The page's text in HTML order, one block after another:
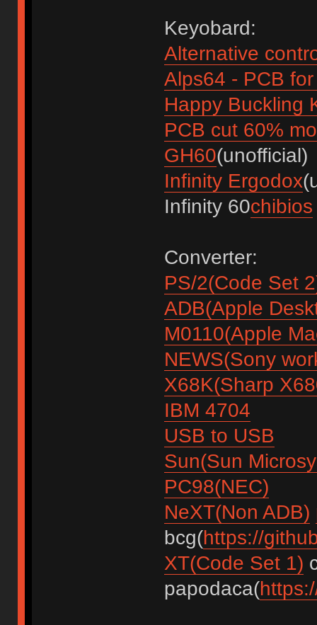
Keyobard:
Alternative
Alps64 - PCB
Happy Buckling
PCB cut 60%
GH60(unofficial)
Infinity Ergodox
Infinity 60chibios
Converter:
PS/2(Code Set
ADB(Apple
M0110(Apple
NEWS(Sony
X68K(Sharp
IBM 4704
USB to USB
Sun(Sun
PC98(NEC)
NeXT(Non ADB)
bcg(https://
XT(Code Set 1)
papodaca(